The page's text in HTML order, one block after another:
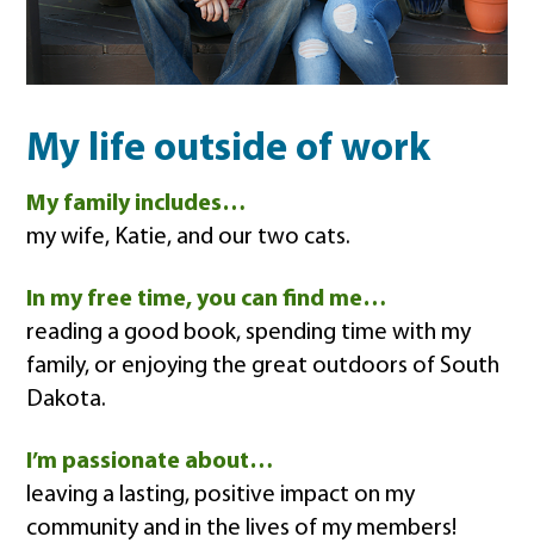
My life outside of work
My family includes…
my wife, Katie, and our two cats.
In my free time, you can find me…
reading a good book, spending time with my
family, or enjoying the great outdoors of South
Dakota.
I’m passionate about…
leaving a lasting, positive impact on my
community and in the lives of my members!